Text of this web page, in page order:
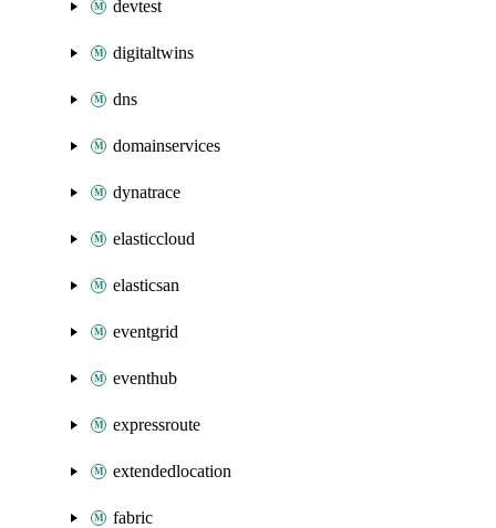
devtest
digitaltwins
dns
domainservices
dynatrace
elasticcloud
elasticsan
eventgrid
eventhub
expressroute
extendedlocation
fabric